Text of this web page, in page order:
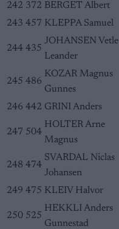
242 372 BERGET Albert
243 457 KLEPPA Samuel
244 435
JOHANSEN Vetle
Leander
245 486
KOZAR Magnus
Gunnes
246 442 GRINI Anders
247 504
HOLTER Arne
Magnus
248 474
SVARDAL Niclas
Johansen
249 475 KLEIV Halvor
250 525
HEKKLI Anders
Gunnestad